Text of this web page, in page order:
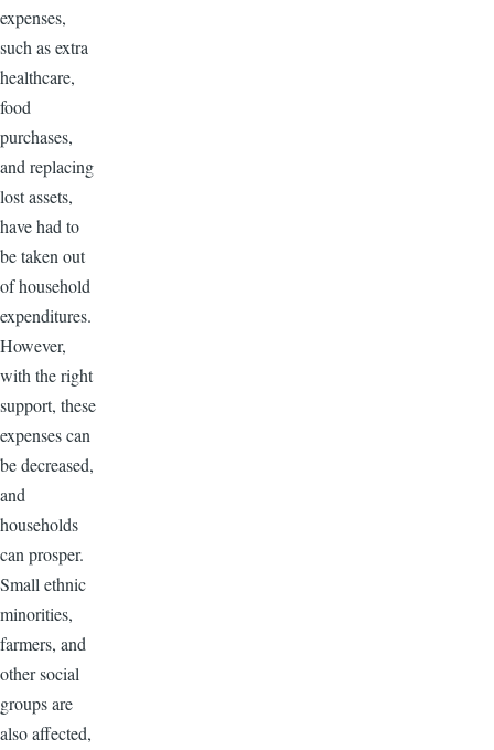
expenses,
such as extra
healthcare,
food
purchases,
and replacing
lost assets,
have had to
be taken out
of household
expenditures.
However,
with the right
support, these
expenses can
be decreased,
and
households
can prosper.
Small ethnic
minorities,
farmers, and
other social
groups are
also affected,